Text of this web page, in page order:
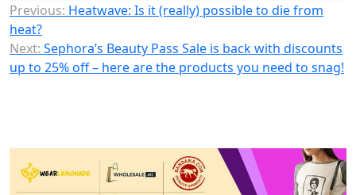
Previous: Heatwave: Is it (really) possible to die from
heat?
Next: Sephora’s Beauty Pass Sale is back with discounts
up to 25% off – here are the products you need to snag!